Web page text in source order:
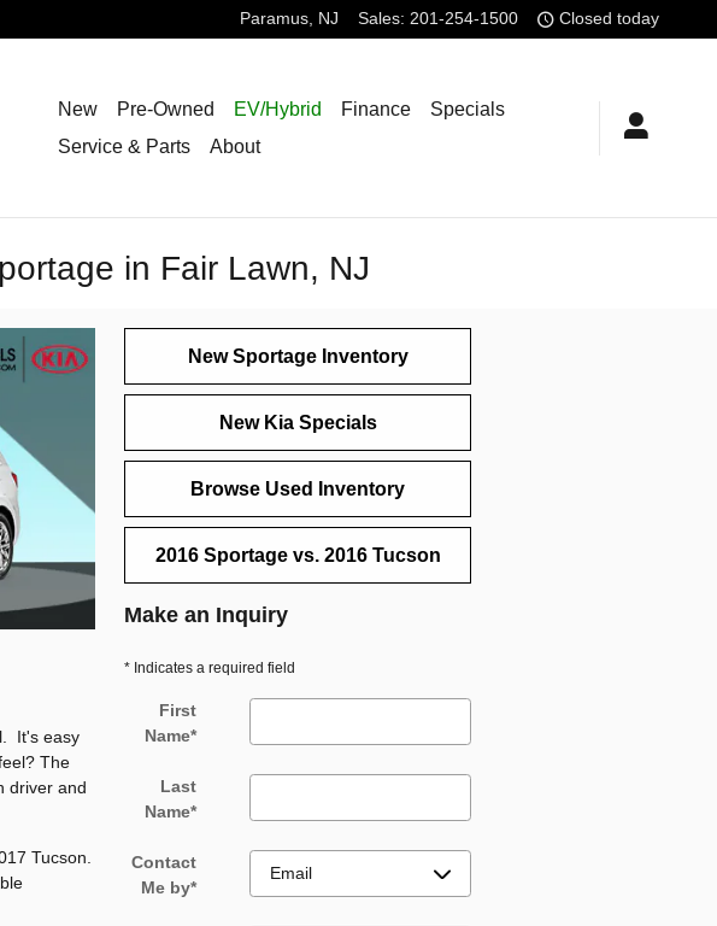
Paramus, NJ Sales: 201-254-1500 Closed today
New Pre-Owned EV/Hybrid Finance
Specials
Service & Parts
About
in Fair Lawn, NJ
It's easy
The
driver and
Tucson.
New Sportage Inventory
New Kia Specials
Browse Used Inventory
2016 Sportage vs. 2016 Tucson
Make an Inquiry
* Indicates a required field
First
Name*
Last
Name*
Contact
Me by*